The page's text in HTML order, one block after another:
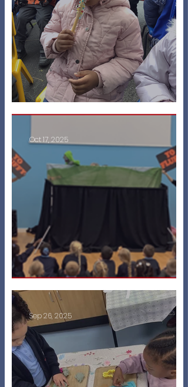
Bonfire Celebrations!
Penn Puppets!
Oct 17, 2025
Sep 26, 2025